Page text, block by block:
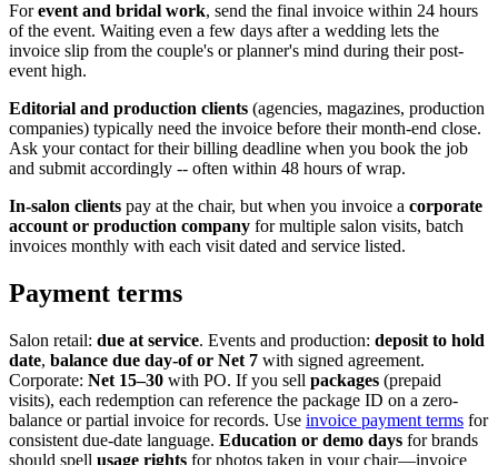
Forevent and bridal work, send the final invoice within 24 hours
of the event. Waiting even a few days after a wedding lets the
invoice slip from the couple's or planner's mind during their post-
event high.
Editorial and production clients (agencies, magazines, production
companies) typically need the invoice before their month-end close.
Ask your contact for their billing deadline when you book the job
and submit accordingly -- often within 48 hours of wrap.
In-salon clients pay at the chair, but when you invoice a corporate
account or production company for multiple salon visits, batch
invoices monthly with each visit dated and service listed.
Payment terms
Salon retail: due at service. Events and production: deposit to hold
date, balance due day-of or Net 7 with signed agreement.
Corporate: Net 15–30 with PO. If you sell packages (prepaid
visits), each redemption can reference the package ID on a zero-
balance or partial invoice for records. Use invoice payment terms for
consistent due-date language. Education or demo days for brands
should spell usage rights for photos taken in your chair—invoice